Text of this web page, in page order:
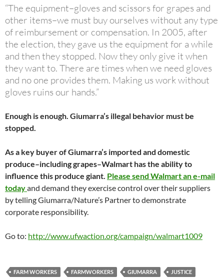
“The equipment–gloves and scissors for grapes and
other items–we must buy ourselves without any type
of reimbursement or compensation. In 2005, after
the election, they gave us the equipment for a while
and then they stopped. Now they only give it when
they want to. There are times when we need gloves
and no one provides them. Making us work without
gloves ruins our hands.”
Enough is enough. Giumarra’s illegal behavior must be
stopped.
As a key buyer of Giumarra’s imported and domestic
produce–including grapes–Walmart has the ability to
influence this produce giant. Please send Walmart an e-mail
todayand demand they exercise control over their suppliers
by telling Giumarra/Nature’s Partner to demonstrate
corporate responsibility.
Go to: http://www.ufwaction.org/campaign/walmart1009
FARM WORKERS FARMWORKERS GIUMARRA
JUSTICE